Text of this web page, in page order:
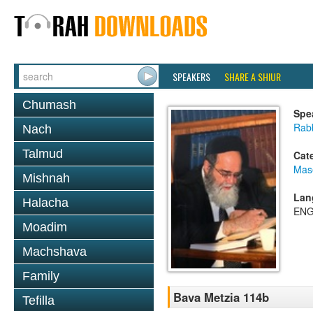
SPEAKERS SHARE A SHIUR
Chumash
Nach
Talmud
Mishnah
Halacha
Moadim
Machshava
Family
Tefilla
Bava Metzia 114b